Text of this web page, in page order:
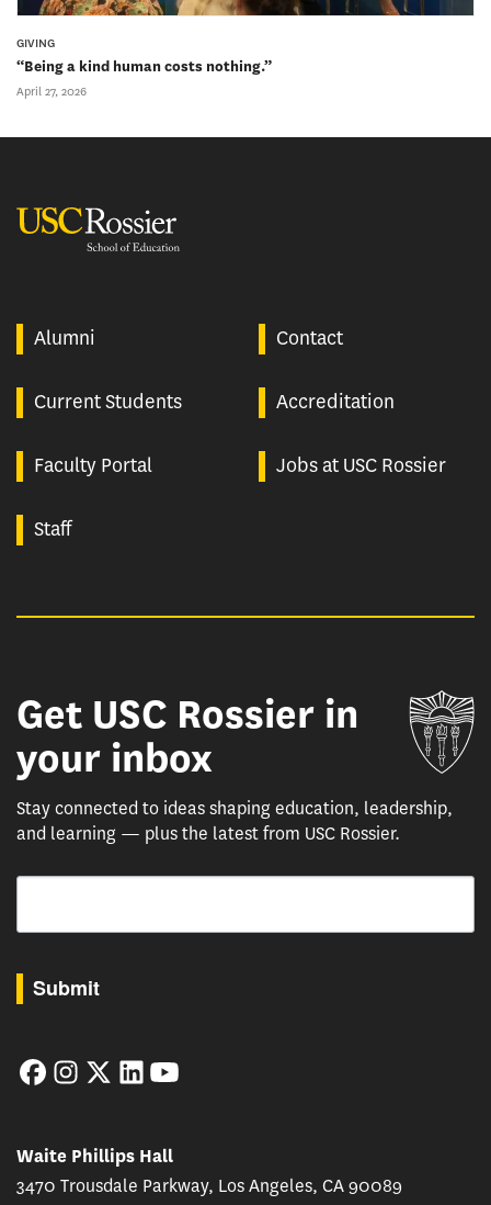
GIVING
“Being a kind human costs nothing.”
April 27, 2026
Alumni Contact
Current Students Accreditation
Faculty Portal Jobs at USC Rossier
Staff
Get USC Rossier in
your inbox
Stay connected to ideas shaping education, leadership,
and learning — plus the latest from USC Rossier.
Email
Submit
FacebookInstagram
TwitterLinkedIn
Waite Phillips Hall
3470 Trousdale Parkway, Los Angeles, CA 90089